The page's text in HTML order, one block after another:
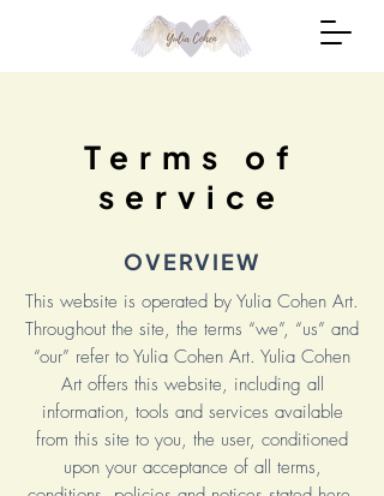
Terms of
service
OVERVIEW
This website is operated by Yulia Cohen Art.
Throughout the site, the terms “we”, “us” and
“our” refer to Yulia Cohen Art. Yulia Cohen
Art offers this website, including all
information, tools and services available
from this site to you, the user, conditioned
upon your acceptance of all terms,